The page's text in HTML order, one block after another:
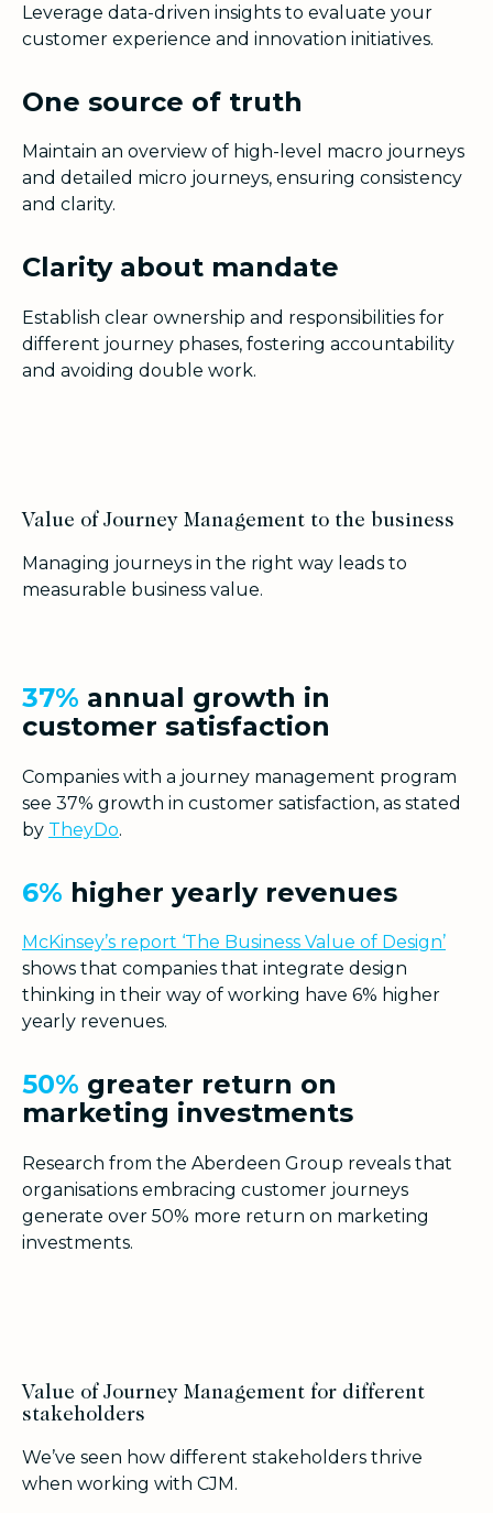
Leverage data-driven insights to evaluate your
customer experience and innovation initiatives.
One source of truth
Maintain an overview of high-level macro journeys
and detailed micro journeys, ensuring consistency
and clarity.
Clarity about mandate
Establish clear ownership and responsibilities for
different journey phases, fostering accountability
and avoiding double work.
Value of Journey Management to the business
Managing journeys in the right way leads to
measurable business value.
37% annual growth in
customer satisfaction
Companies with a journey management program
see 37% growth in customer satisfaction, as stated
by TheyDo.
6% higher yearly revenues
McKinsey’s report ‘The Business Value of Design’
shows that companies that integrate design
thinking in their way of working have 6% higher
yearly revenues.
50% greater return on
marketing investments
Research from the Aberdeen Group reveals that
organisations embracing customer journeys
generate over 50% more return on marketing
investments.
Value of Journey Management for different
stakeholders
We’ve seen how different stakeholders thrive
when working with CJM.